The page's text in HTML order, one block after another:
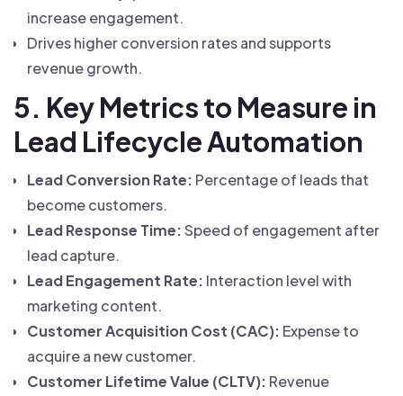
increase engagement.
Drives higher conversion rates and supports
revenue growth.
5. Key Metrics to Measure in
Lead Lifecycle Automation
Lead Conversion Rate: Percentage of leads that
become customers.
Lead Response Time:Speed of engagement after
lead capture.
Lead Engagement Rate: Interaction level with
marketing content.
Customer Acquisition Cost (CAC): Expense to
acquire a new customer.
Customer Lifetime Value (CLTV): Revenue